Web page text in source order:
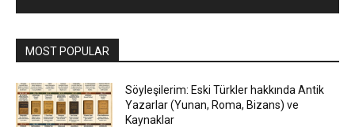
MOST POPULAR
Söyleşilerim: Eski Türkler hakkında Antik
Yazarlar (Yunan, Roma, Bizans) ve
Kaynaklar